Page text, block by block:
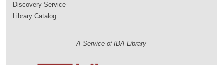
Discovery Service
Library Catalog
A Service of IBA Library